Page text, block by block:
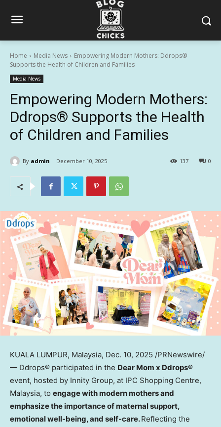
Home Media News
Empowering Modern Mothers: Ddrops®
Supports the Health of Children and Families
Media News
Empowering Modern Mothers:
Ddrops® Supports the Health
of Children and Families
By admin December 10, 2025 0
137
KUALA LUMPUR, Malaysia, Dec. 10, 2025 /PRNewswire/
— Ddrops® participated in the Dear Mom x Ddrops®
event, hosted by Innity Group, at IPC Shopping Centre,
Malaysia, to engage with modern mothers and
emphasize the importance of maternal support,
emotional well-being, and self-care.Reflecting the